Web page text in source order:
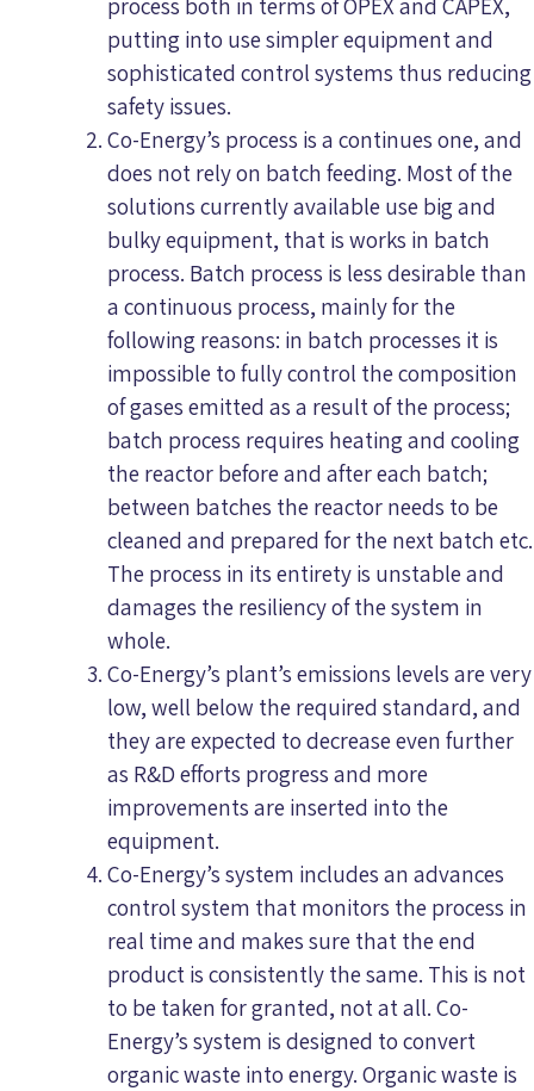
process both in terms of OPEX and CAPEX,
putting into use simpler equipment and
sophisticated control systems thus reducing
safety issues.
Co-Energy’s process is a continues one, and
does not rely on batch feeding. Most of the
solutions currently available use big and
bulky equipment, that is works in batch
process. Batch process is less desirable than
a continuous process, mainly for the
following reasons: in batch processes it is
impossible to fully control the composition
of gases emitted as a result of the process;
batch process requires heating and cooling
the reactor before and after each batch;
between batches the reactor needs to be
cleaned and prepared for the next batch etc.
The process in its entirety is unstable and
damages the resiliency of the system in
whole.
Co-Energy’s plant’s emissions levels are very
low, well below the required standard, and
they are expected to decrease even further
as R&D efforts progress and more
improvements are inserted into the
equipment.
Co-Energy’s system includes an advances
control system that monitors the process in
real time and makes sure that the end
product is consistently the same. This is not
to be taken for granted, not at all. Co-
Energy’s system is designed to convert
organic waste into energy. Organic waste is